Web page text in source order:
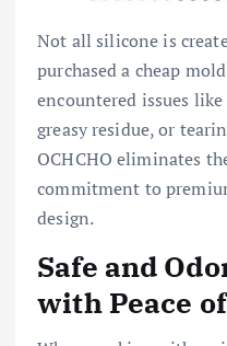
Not all silicone is
purchased a cheap
encountered issues
greasy residue, or
OCHCHO eliminates
commitment to
design.
Safe and
with Peace